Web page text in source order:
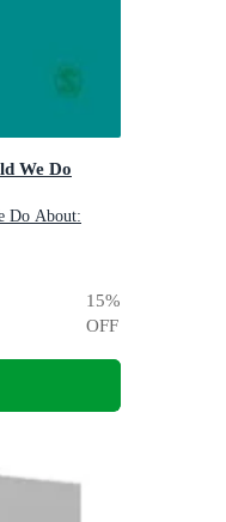
We Do
Do About:
15%
OFF